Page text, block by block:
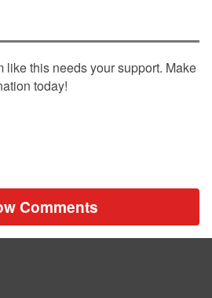
like this needs your support. Make
today!
Comments